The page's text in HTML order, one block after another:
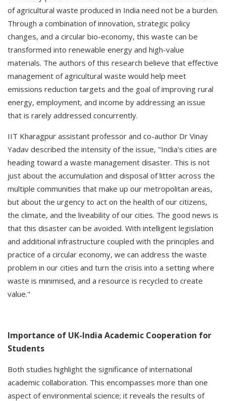
of agricultural waste produced in India need not be a burden.
Through a combination of innovation, strategic policy
changes, and a circular bio-economy, this waste can be
transformed into renewable energy and high-value
materials. The authors of this research believe that effective
management of agricultural waste would help meet
emissions reduction targets and the goal of improving rural
energy, employment, and income by addressing an issue
that is rarely addressed concurrently.
IIT Kharagpur assistant professor and co-author Dr Vinay
Yadav described the intensity of the issue, "India's cities are
heading toward a waste management disaster. This is not
just about the accumulation and disposal of litter across the
multiple communities that make up our metropolitan areas,
but about the urgency to act on the health of our citizens,
the climate, and the liveability of our cities. The good news is
that this disaster can be avoided. With intelligent legislation
and additional infrastructure coupled with the principles and
practice of a circular economy, we can address the waste
problem in our cities and turn the crisis into a setting where
waste is minimised, and a resource is recycled to create
value."
Importance of UK-India Academic Cooperation for
Students
Both studies highlight the significance of international
academic collaboration. This encompasses more than one
aspect of environmental science; it reveals the results of